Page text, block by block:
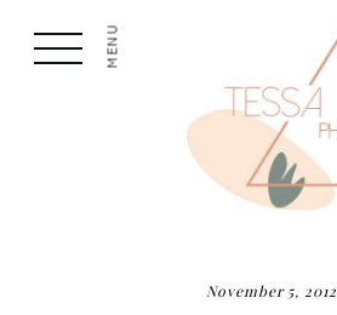
MENU
November 5, 2012